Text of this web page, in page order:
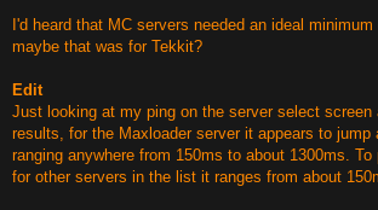
I'd heard that MC servers needed an ideal
maybe that was for Tekkit?
Edit
Just looking at my ping on the server select screen
results, for the Maxloader server it appears to jump
ranging anywhere from 150ms to about 1300ms.
for other servers in the list it ranges from about